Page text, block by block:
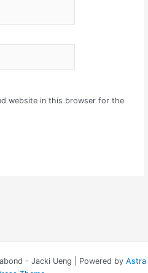
website in this browser for the
- Jacki Ueng | Powered by Astra